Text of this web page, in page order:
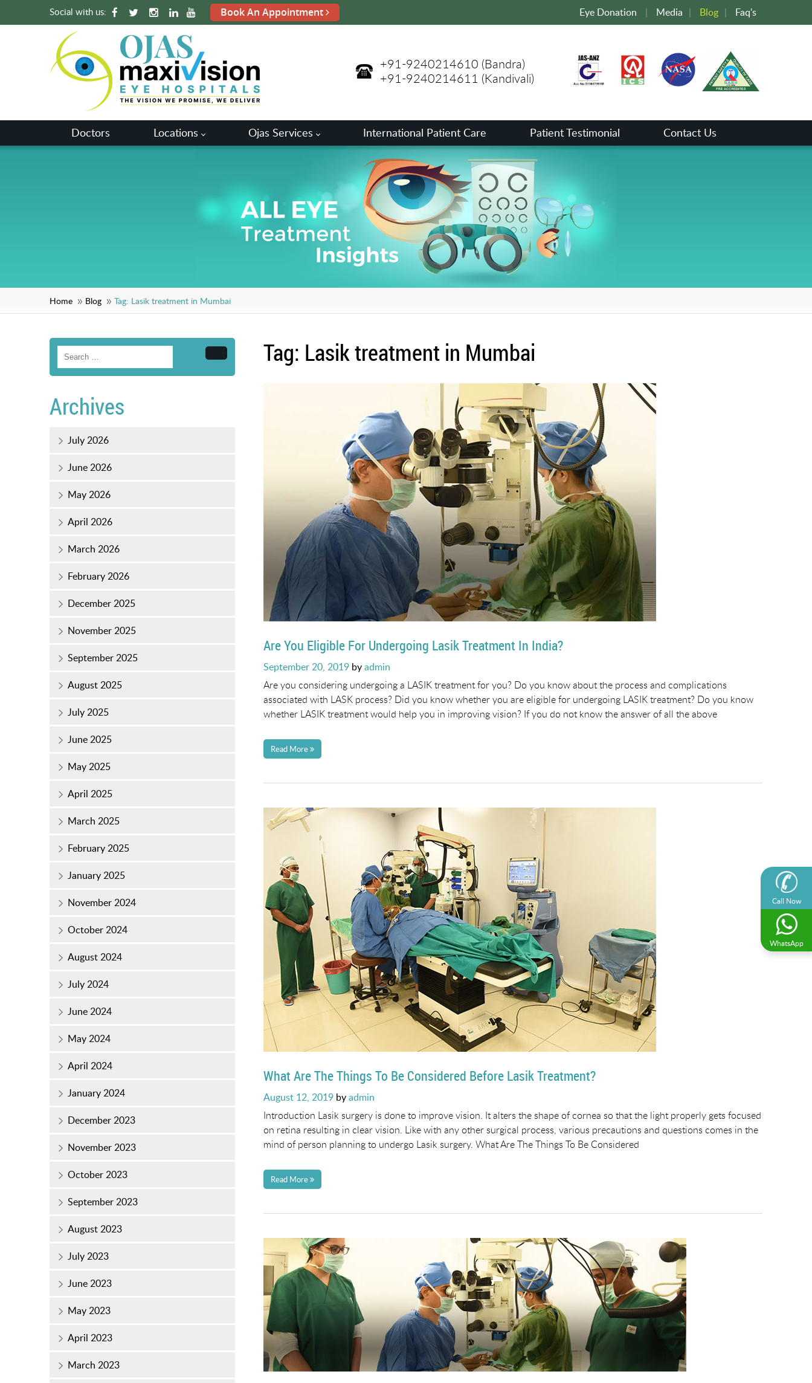
Call Now
WhatsApp
Social with us: Book An Appointment Eye Donation | Media | Blog | Faq's
+91-9240214610 (Bandra)
+91-9240214611 (Kandivali)
Doctors Locations Ojas Services International Patient Care Patient Testimonial Contact Us
Home Blog Tag: Lasik treatment in Mumbai
Tag: Lasik treatment in Mumbai
Are You Eligible For Undergoing Lasik Treatment In India?
Posted
on
September 20, 2019 byadmin
Are you considering undergoing a LASIK treatment for you? Do you know about the process and complications
associated with LASK process? Did you know whether you are eligible for undergoing LASIK treatment? Do you know
whether LASIK treatment would help you in improving vision? If you do not know the answer of all the above
Read More
What Are The Things To Be Considered Before Lasik Treatment?
Posted
on
August 12, 2019 byadmin
Introduction Lasik surgery is done to improve vision. It alters the shape of cornea so that the light properly gets focused
on retina resulting in clear vision. Like with any other surgical process, various precautions and questions comes in the
mind of person planning to undergo Lasik surgery. What Are The Things To Be Considered
Read More
Search
Archives
July 2026
June 2026
May 2026
April 2026
March 2026
February 2026
December 2025
November 2025
September 2025
August 2025
July 2025
June 2025
May 2025
April 2025
March 2025
February 2025
January 2025
November 2024
October 2024
August 2024
July 2024
June 2024
May 2024
April 2024
January 2024
December 2023
November 2023
October 2023
September 2023
August 2023
July 2023
June 2023
May 2023
April 2023
March 2023